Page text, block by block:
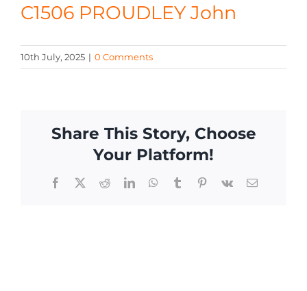
CONTACT
C1506 PROUDLEY John
10th July, 2025 | 0 Comments
Share This Story, Choose
Your Platform!
Facebook
X RedditLinkedInWhatsApp
TumblrPinterest
Vk Email